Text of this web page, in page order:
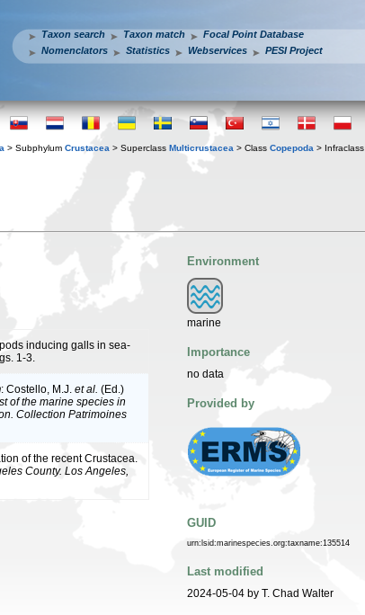
Taxon search Taxon match
Focal Point Database
Nomenclators
Statistics Webservices PESI Project
> Subphylum Crustacea > Superclass Multicrustacea > Class Copepoda > Infraclass
inducing galls in sea-
1-3.
: Costello, M.J. et al. (Ed.)
of the marine species in
Collection Patrimoines
of the recent Crustacea.
County. Los Angeles,
Environment
marine
Importance
no data
Provided by
GUID
urn:lsid:marinespecies.org:taxname:135514
Last modified
2024-05-04 by T. Chad Walter